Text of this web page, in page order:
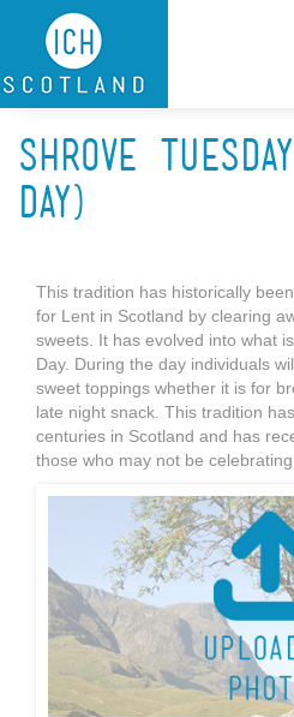
Skip to main content
Shrove
Day)
This tradition has historically
for Lent in Scotland by clearing
sweets. It has evolved into what
Day. During the day individuals
sweet toppings whether it is for
late night snack. This tradition
centuries in Scotland and has
those who may not be celebrating